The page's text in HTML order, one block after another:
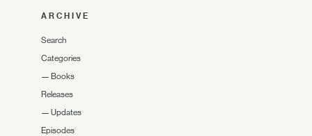
ARCHIVE
Search
Categories
— Books
Releases
— Updates
Episodes